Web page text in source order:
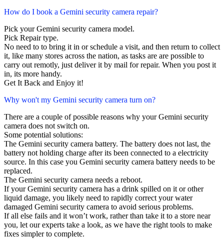
How do I book a Gemini security camera repair?
Pick your Gemini security camera model.
Pick Repair type.
No need to to bring it in or schedule a visit, and then return to collect
it, like many stores across the nation, as tasks are are possible to
carry out remotly, just deliver it by mail for repair. When you post it
in, its more handy.
Get It Back and Enjoy it!
Why won't my Gemini security camera turn on?
There are a couple of possible reasons why your Gemini security
camera does not switch on.
Some potential solutions:
The Gemini security camera battery. The battery does not last, the
battery not holding charge after its been connected to a electricity
source. In this case you Gemini security camera battery needs to be
replaced.
The Gemini security camera needs a reboot.
If your Gemini security camera has a drink spilled on it or other
liquid damage, you likely need to rapidly correct your water
damaged Gemini security camera to avoid serious problems.
If all else fails and it won’t work, rather than take it to a store near
you, let our experts take a look, as we have the right tools to make
fixes simpler to complete.